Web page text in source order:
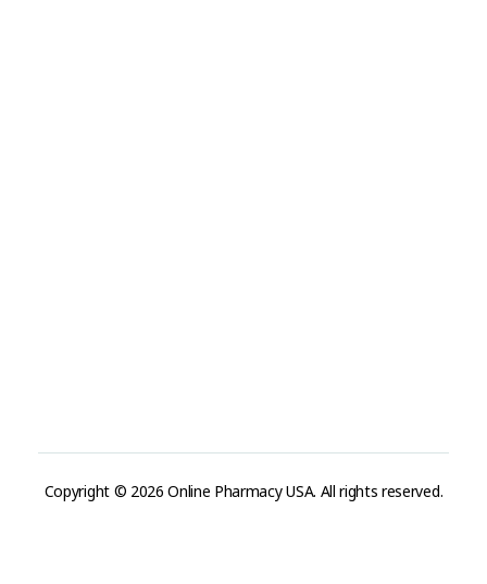
Copyright © 2026 Online Pharmacy USA. All rights reserved.